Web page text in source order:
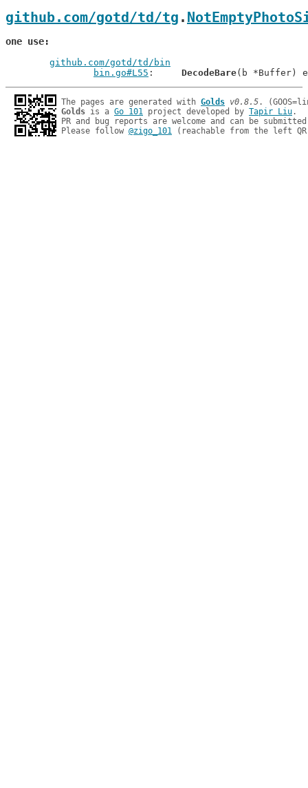
github.com/gotd/td/tg .
one use
github.com/gotd/td/bin
bin.go#L55
DecodeBare
The pages are generated with Golds v0.8.5
Golds is a Go 101 project developed by Tapir Liu.
PR and bug reports are welcome and can be
Please follow @zigo_101 (reachable from the left